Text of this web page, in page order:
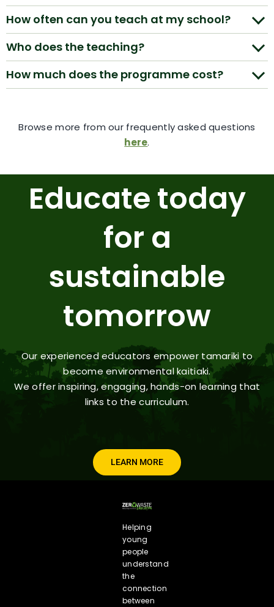
How often can you teach at my school?
Who does the teaching?
How much does the programme cost?
Browse more from our frequently asked questions
here.
Educate today
for a
sustainable
tomorrow
Our experienced educators empower tamariki to
become environmental kaitiaki.
We offer inspiring, engaging, hands-on learning that
links to the curriculum.
LEARN MORE
Helping
young
people
understand
the
connection
between